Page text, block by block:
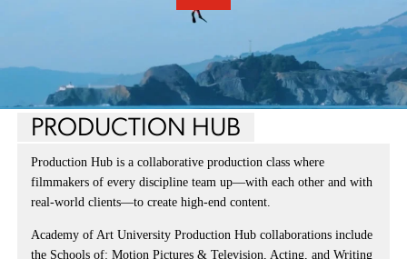
PRODUCTION HUB
Production Hub is a collaborative production class where
filmmakers of every discipline team up—with each other and with
real-world clients—to create high-end content.
Academy of Art University Production Hub collaborations include
the Schools of: Motion Pictures & Television Acting, and Writing